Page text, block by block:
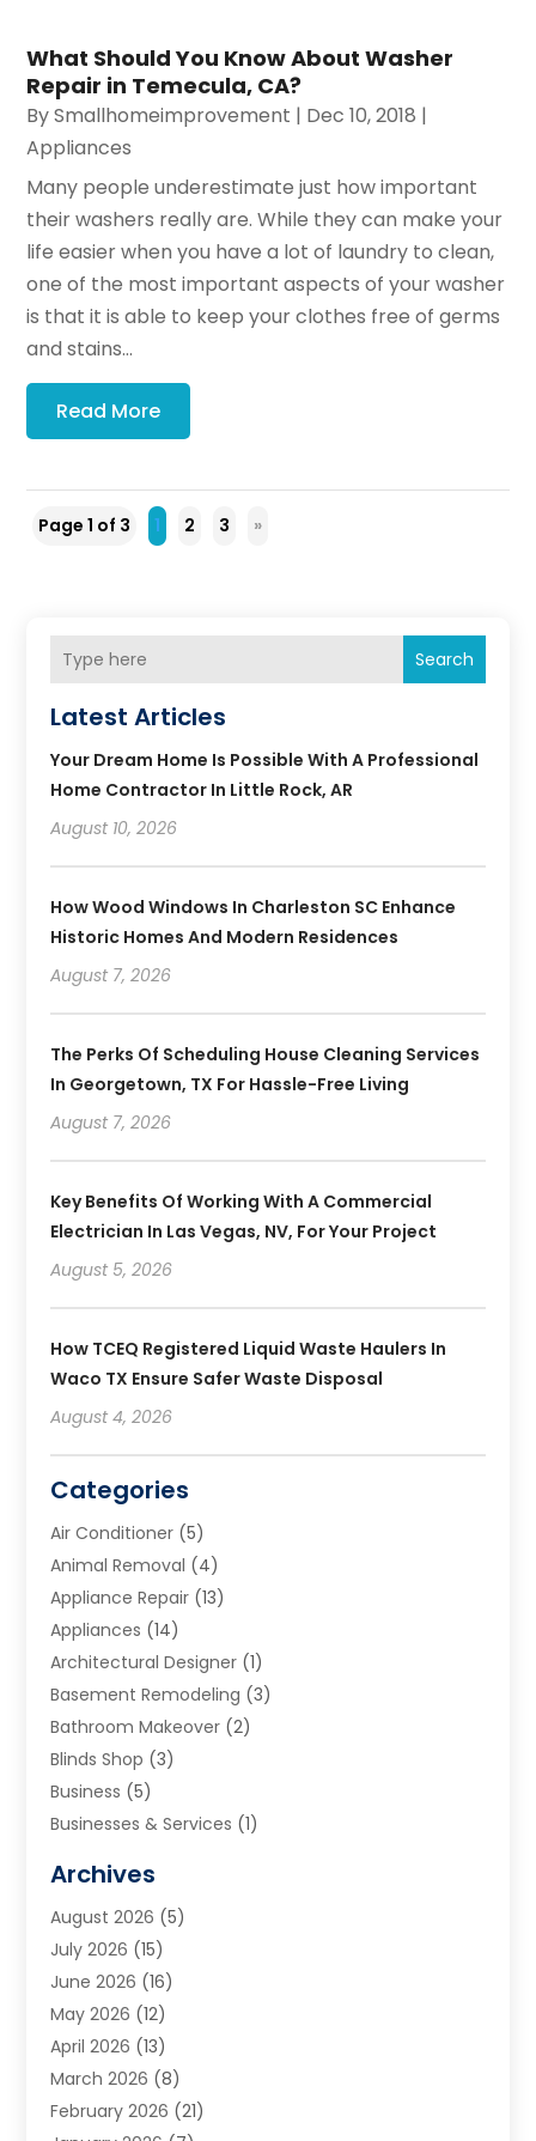
What Should You Know About Washer
Repair in Temecula, CA?
BySmallhomeimprovement | Dec 10, 2018 |
Appliances
Many people underestimate just how important
their washers really are. While they can make your
life easier when you have a lot of laundry to clean,
one of the most important aspects of your washer
is that it is able to keep your clothes free of germs
and stains...
Read More
Page 1 of 3 1 2 3 »
Search
Latest Articles
Your Dream Home Is Possible With A Professional
Home Contractor In Little Rock, AR
August 10, 2026
How Wood Windows In Charleston SC Enhance
Historic Homes And Modern Residences
August 7, 2026
The Perks Of Scheduling House Cleaning Services
In Georgetown, TX For Hassle-Free Living
August 7, 2026
Key Benefits Of Working With A Commercial
Electrician In Las Vegas, NV, For Your Project
August 5, 2026
How TCEQ Registered Liquid Waste Haulers In
Waco TX Ensure Safer Waste Disposal
August 4, 2026
Categories
Air Conditioner (5)
Animal Removal (4)
Appliance Repair (13)
Appliances (14)
Architectural Designer (1)
Basement Remodeling (3)
Bathroom Makeover (2)
Blinds Shop (3)
Business (5)
Businesses & Services (1)
Carpet & Rug Dealers
Carpet Cleaning Service
Cleaning(9)
Cleaning Service
Cleaning Services
Commercial Room Dividers
Concrete Contractor
Construction And Maintenance
Archives
August 2026 (5)
July 2026 (15)
June 2026 (16)
May 2026 (12)
April 2026 (13)
March 2026 (8)
February 2026 (21)